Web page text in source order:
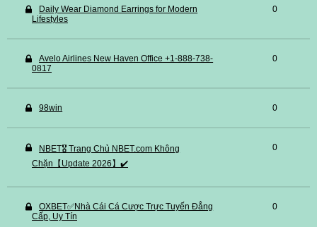
Daily Wear Diamond Earrings for Modern
Lifestyles
0
Avelo Airlines New Haven Office +1-888-738-
0817
0
98win 0
NBET🎖️ Trang Chủ NBET.com Không
Chặn【Update 2026】✔️
0
OXBET✅️Nhà Cái Cá Cược Trực Tuyến Đẳng
Cấp, Uy Tín
0